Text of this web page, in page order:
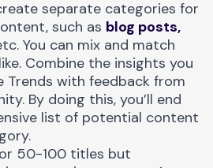
separate categories for
such as blog posts,
You can mix and match
Combine the insights you
Trends with feedback from
By doing this, you’ll end
list of potential content
50-100 titles but